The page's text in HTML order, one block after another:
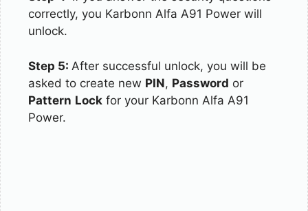
correctly, you Karbonn Alfa A91 Power will
unlock.
Step 5: After successful unlock, you will be
asked to create new PIN, Password or
Pattern Lock for your Karbonn Alfa A91
Power.